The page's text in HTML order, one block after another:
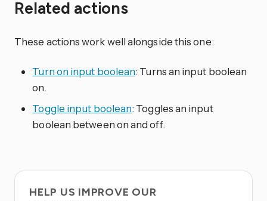
Related actions
These actions work well alongside this one:
Turn on input boolean: Turns an input boolean
on.
Toggle input boolean: Toggles an input
boolean between on and off.
HELP US IMPROVE OUR